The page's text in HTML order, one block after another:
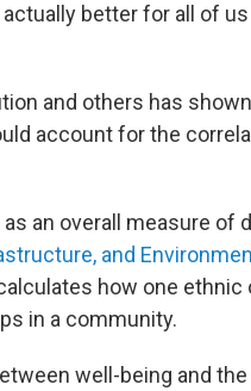
better for all of us
and others has
account for the
an overall measure of
and
how one ethnic
in a community.
well-being and